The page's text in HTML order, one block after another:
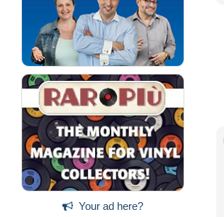
Your ad here?